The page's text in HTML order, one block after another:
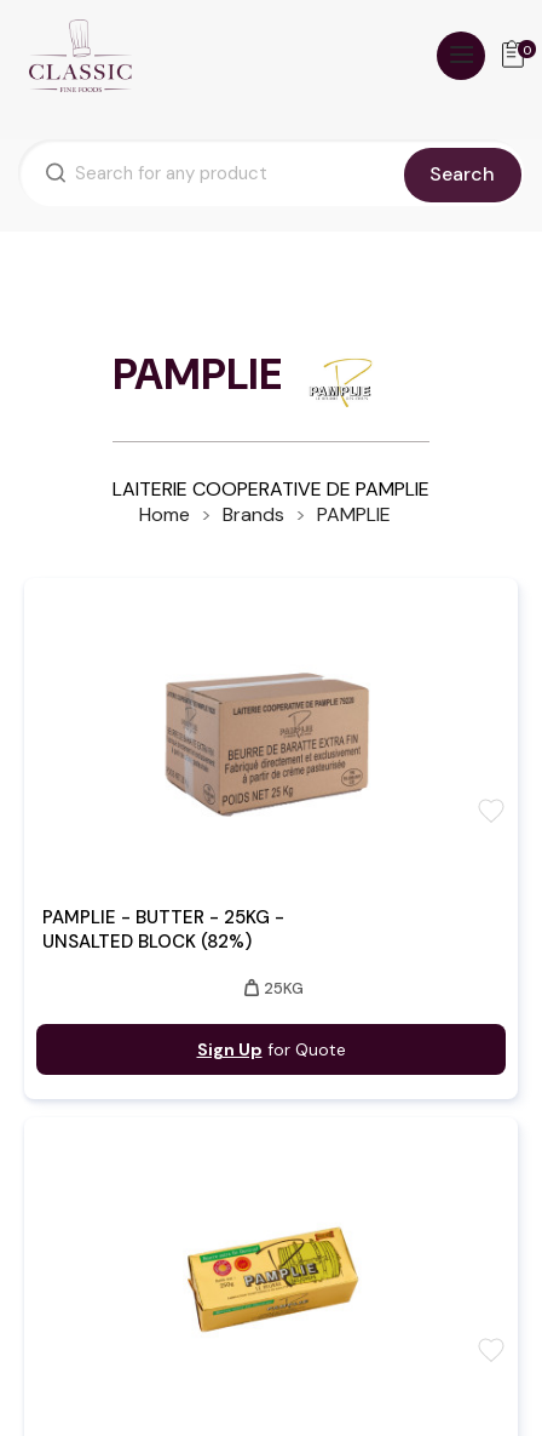
Search
0
PAMPLIE
LAITERIE COOPERATIVE DE PAMPLIE
Home
Brands PAMPLIE
PAMPLIE - BUTTER - 25KG -
UNSALTED BLOCK (82%)
weight 25KG
Sign Up for Quote
favorite
favorite